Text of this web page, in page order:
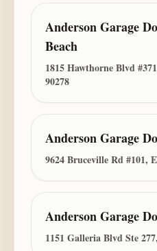
Anderson Garage
Beach
1815 Hawthorne Blvd
90278
Anderson Garage
9624 Bruceville Rd #101,
Anderson Garage
1151 Galleria Blvd Ste